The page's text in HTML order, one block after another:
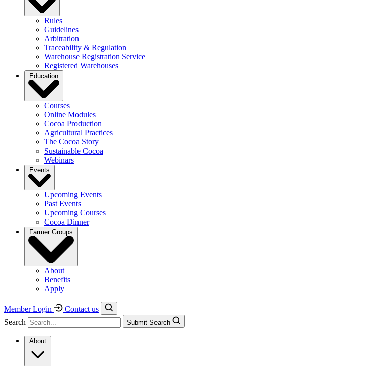
Rules
Guidelines
Arbitration
Traceability & Regulation
Warehouse Registration Service
Registered Warehouses
Education
Courses
Online Modules
Cocoa Production
Agricultural Practices
The Cocoa Story
Sustainable Cocoa
Webinars
Events
Upcoming Events
Past Events
Upcoming Courses
Cocoa Dinner
Farmer Groups
About
Benefits
Apply
Member Login
Contact us
Search
Submit Search
About